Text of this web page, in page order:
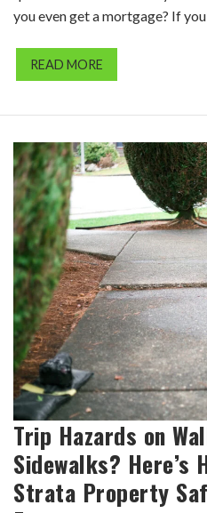
you even get a mortgage? If
READ MORE
Trip Hazards on
Sidewalks? Here’s
Strata Property